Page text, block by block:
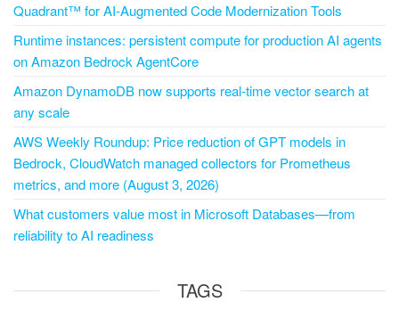
Quadrant™ for AI-Augmented Code Modernization Tools
Runtime instances: persistent compute for production AI agents
on Amazon Bedrock AgentCore
Amazon DynamoDB now supports real-time vector search at
any scale
AWS Weekly Roundup: Price reduction of GPT models in
Bedrock, CloudWatch managed collectors for Prometheus
metrics, and more (August 3, 2026)
What customers value most in Microsoft Databases—from
reliability to AI readiness
TAGS